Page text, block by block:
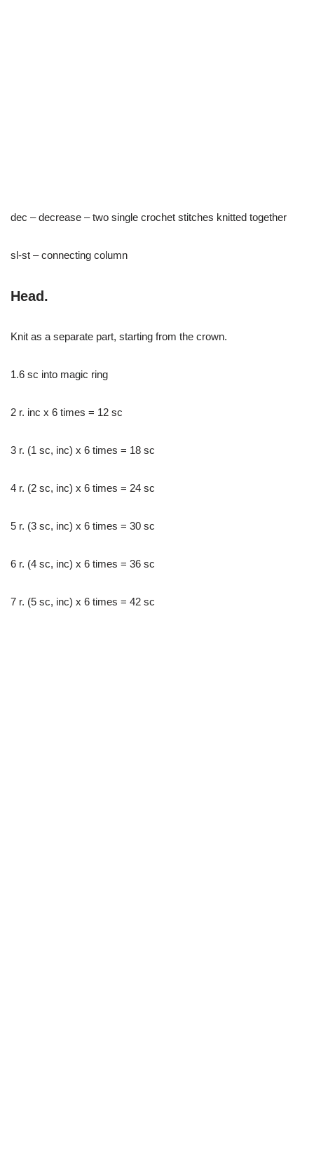
dec – decrease – two single crochet stitches knitted together
sl-st – connecting column
Head.
Knit as a separate part, starting from the crown.
1.6 sc into magic ring
2 r. inc x 6 times = 12 sc
3 r. (1 sc, inc) x 6 times = 18 sc
4 r. (2 sc, inc) x 6 times = 24 sc
5 r. (3 sc, inc) x 6 times = 30 sc
6 r. (4 sc, inc) x 6 times = 36 sc
7 r. (5 sc, inc) x 6 times = 42 sc